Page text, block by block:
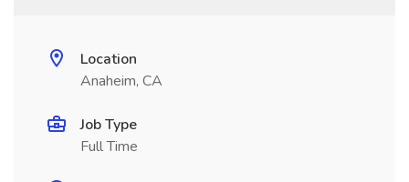
Location
Anaheim, CA
Job Type
Full Time